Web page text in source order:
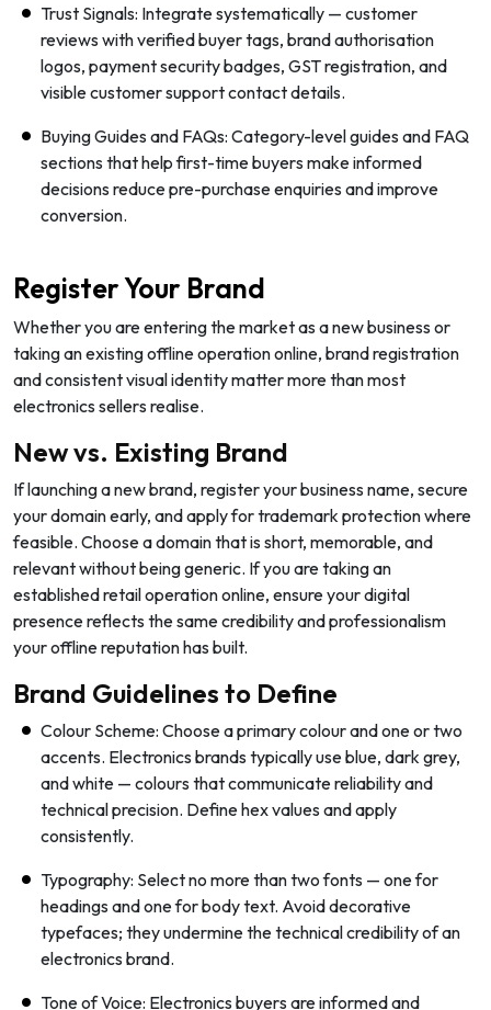
Trust Signals: Integrate systematically — customer
reviews with verified buyer tags, brand authorisation
logos, payment security badges, GST registration, and
visible customer support contact details.
Buying Guides and FAQs: Category-level guides and FAQ
sections that help first-time buyers make informed
decisions reduce pre-purchase enquiries and improve
conversion.
Register Your Brand
Whether you are entering the market as a new business or
taking an existing offline operation online, brand registration
and consistent visual identity matter more than most
electronics sellers realise.
New vs. Existing Brand
If launching a new brand, register your business name, secure
your domain early, and apply for trademark protection where
feasible. Choose a domain that is short, memorable, and
relevant without being generic. If you are taking an
established retail operation online, ensure your digital
presence reflects the same credibility and professionalism
your offline reputation has built.
Brand Guidelines to Define
Colour Scheme: Choose a primary colour and one or two
accents. Electronics brands typically use blue, dark grey,
and white — colours that communicate reliability and
technical precision. Define hex values and apply
consistently.
Typography: Select no more than two fonts — one for
headings and one for body text. Avoid decorative
typefaces; they undermine the technical credibility of an
electronics brand.
Tone of Voice: Electronics buyers are informed and